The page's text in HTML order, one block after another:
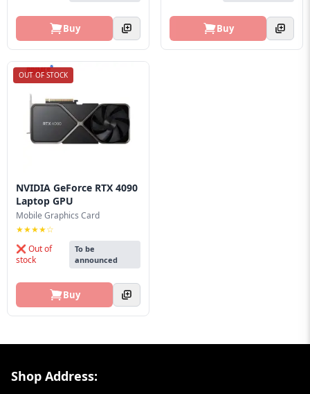
Buy Buy
OUT OF STOCK
NVIDIA GeForce RTX 4090
Laptop GPU
Mobile Graphics Card
★★★★☆
❌ Out of
stock
To be
announced
Buy
Footer Section
Shop Address: